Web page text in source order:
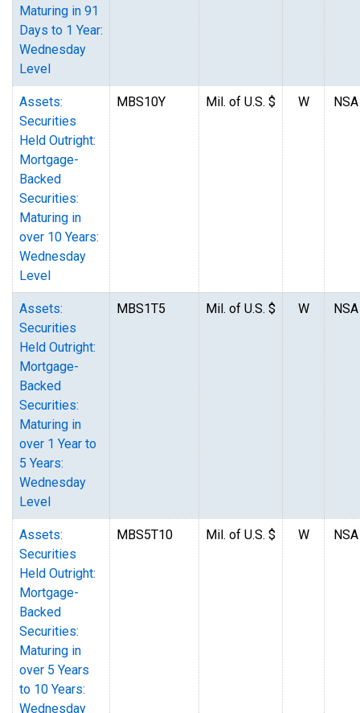
Maturing in 91
Days to 1 Year:
Wednesday
Level
Assets:
Securities
Held Outright:
Mortgage-
Backed
Securities:
Maturing in
over 10 Years:
Wednesday
Level
MBS10Y Mil. of U.S. $ W NSA
Assets:
Securities
Held Outright:
Mortgage-
Backed
Securities:
Maturing in
over 1 Year to
5 Years:
Wednesday
Level
MBS1T5 Mil. of U.S. $ W NSA
Assets:
Securities
Held Outright:
Mortgage-
Backed
Securities:
Maturing in
over 5 Years
to 10 Years:
Wednesday
MBS5T10 Mil. of U.S. $ W NSA